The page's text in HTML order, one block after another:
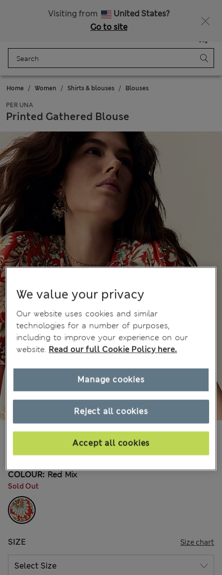
Visiting from
United States?
Go to site
Bag
Home Women Shirts & blouses Blouses
PER UNA
Printed Gathered Blouse
30 Reviews
din.6.400
COLOUR: Red Mix
Sold Out
SIZE Size chart
We value your privacy
Our website uses cookies and similar
technologies for a number of purposes,
including to improve your experience on our
website. Read our full Cookie Policy here.
Reject all cookies
Accept all cookies
Manage cookies